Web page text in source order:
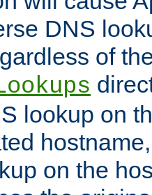
DNS
of
lookup on
on the